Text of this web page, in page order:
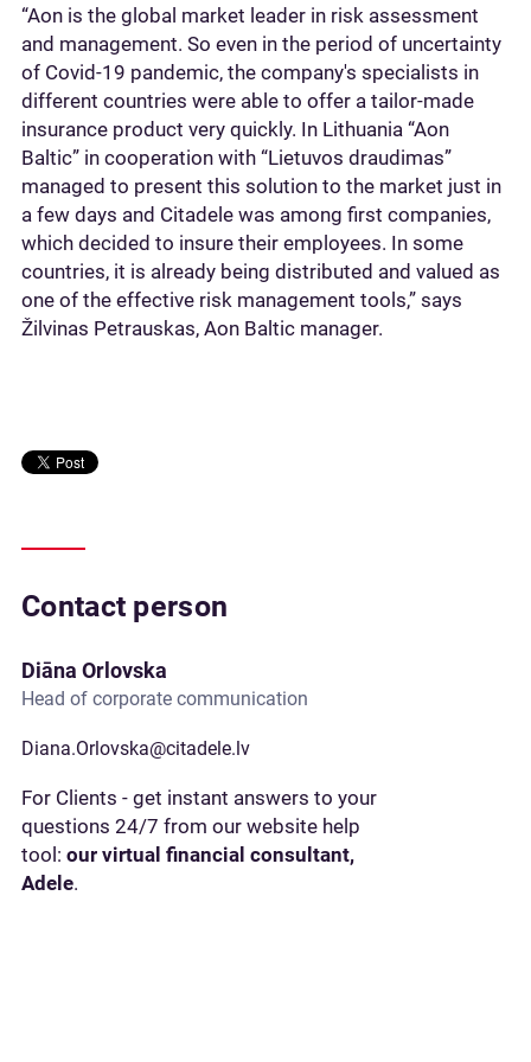
“Aon is the global market leader in risk assessment
and management. So even in the period of uncertainty
of Covid-19 pandemic, the company's specialists in
different countries were able to offer a tailor-made
insurance product very quickly. In Lithuania “Aon
Baltic” in cooperation with “Lietuvos draudimas”
managed to present this solution to the market just in
a few days and Citadele was among first companies,
which decided to insure their employees. In some
countries, it is already being distributed and valued as
one of the effective risk management tools,” says
Žilvinas Petrauskas, Aon Baltic manager.
Contact person
Diāna Orlovska
Head of corporate communication
Diana.Orlovska@citadele.lv
For Clients - get instant answers to your
questions 24/7 from our website help
tool: our virtual financial consultant,
Adele.